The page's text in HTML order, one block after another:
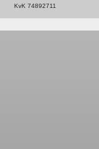
KvK 74892711